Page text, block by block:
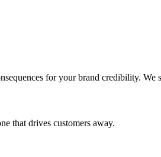
for your brand credibility.
that drives customers away.